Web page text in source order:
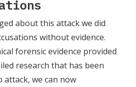
about this attack we did
without evidence.
forensic evidence provided
research that has been
attack, we can now